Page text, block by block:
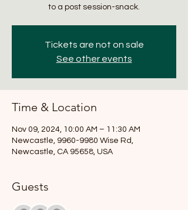
to a post session-snack.
Tickets are not on sale
See other events
Time & Location
Nov 09, 2024, 10:00 AM – 11:30 AM
Newcastle, 9960-9980 Wise Rd,
Newcastle, CA 95658, USA
Guests